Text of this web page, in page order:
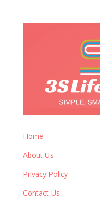
Home
About Us
Privacy Policy
Contact Us